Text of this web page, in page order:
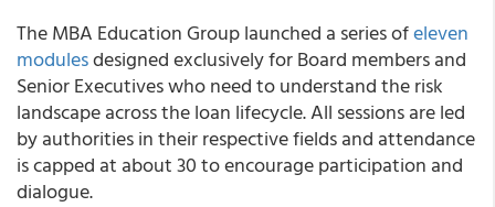
The MBA Education Group launched a series ofeleven
modulesdesigned exclusively for Board members and
Senior Executives who need to understand the risk
landscape across the loan lifecycle. All sessions are led
by authorities in their respective fields and attendance
is capped at about 30 to encourage participation and
dialogue.